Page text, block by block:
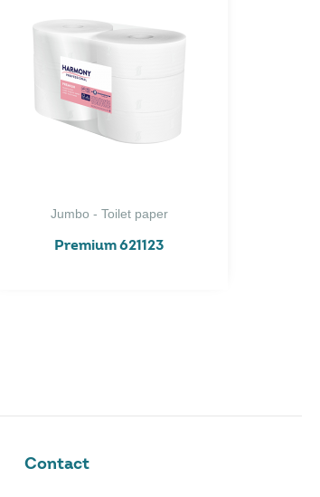
Jumbo - Toilet paper
Premium 621123
Contact